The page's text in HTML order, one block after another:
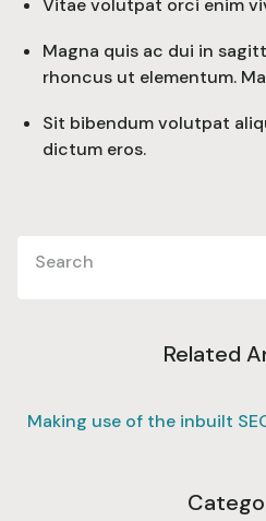
Magna quis ac dui in
rhoncus ut elementum.
Sit bibendum volutpat
dictum eros.
Related
Making use of the inbuilt